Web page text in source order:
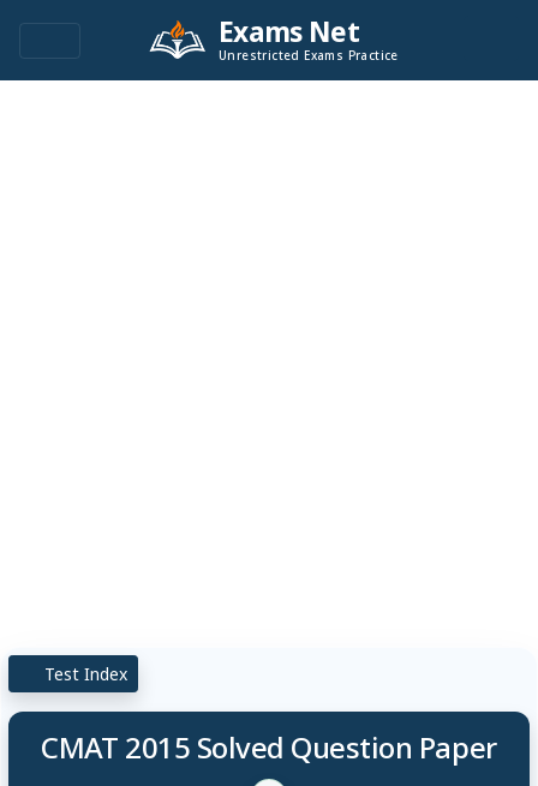
Exams Net
Unrestricted Exams Practice
Test Index
CMAT 2015 Solved Question Paper